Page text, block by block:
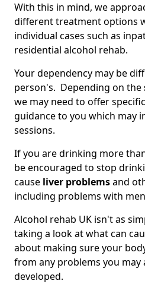
With this in mind, we
different treatment options
individual cases such as
residential alcohol rehab.
Your dependency may be
person's. Depending on the
we may need to offer
guidance to you which may
sessions.
If you are drinking more
be encouraged to stop
cause liver problemsand
including problems with
Alcohol rehab UK isn't as
taking a look at what can
about making sure your
from any problems you may
developed.